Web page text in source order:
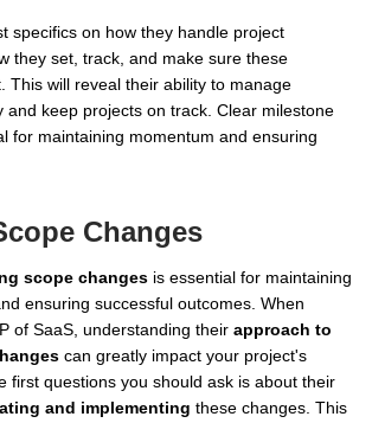
specifics on how they handle project
they set, track, and make sure these
This will reveal their ability to manage
and keep projects on track. Clear milestone
for maintaining momentum and ensuring
Changes
scope changes is essential for maintaining
ensuring successful outcomes. When
of SaaS, understanding their approach to
can greatly impact your project's
first questions you should ask is about their
and implementing these changes. This